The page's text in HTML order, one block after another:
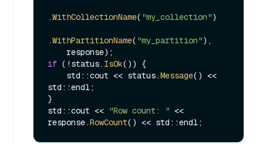
.WithCollectionName( "my_collection")
.WithPartitionName( "my_partition"),
if (!status. IsOk()) {
    std::cout << status.
Message() <<
std::endl;
}
std::cout << "Row count: " <<
response.RowCount